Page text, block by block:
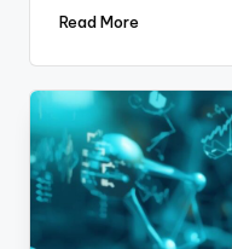
Read More